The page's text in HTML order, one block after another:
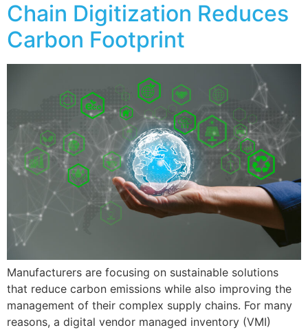
Chain Digitization Reduces
Carbon Footprint
Manufacturers are focusing on sustainable solutions
that reduce carbon emissions while also improving the
management of their complex supply chains. For many
reasons, a digital vendor managed inventory (VMI)